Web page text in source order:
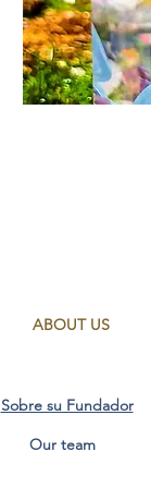
ABOUT US
Sobre su Fundador
Our team